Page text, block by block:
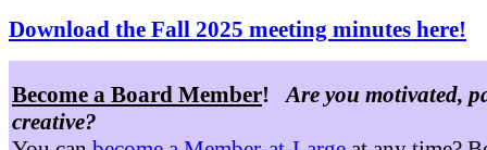
Download the Fall 2025 meeting minutes here!
Become a Board Member!Are you motivated,
creative?